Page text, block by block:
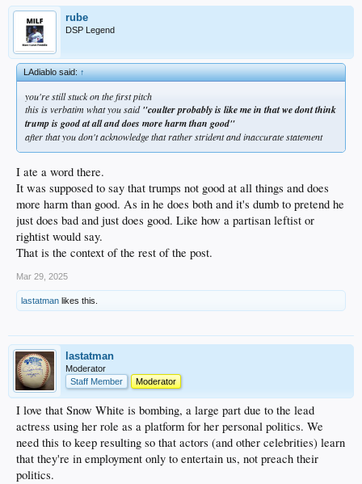
rube
DSP Legend
LAdiablo said:↑
you're still stuck on the first pitch
this is verbatim what you said"coulter probably is like me in that we dont think
trump is good at all and does more harm than good"
after that you don't acknowledge that rather strident and inaccurate statement
I ate a word there.
It was supposed to say that trumps not good at all things and does
more harm than good. As in he does both and it's dumb to pretend he
just does bad and just does good. Like how a partisan leftist or
rightist would say.
That is the context of the rest of the post.
Mar 29, 2025
lastatman likes this.
lastatman
Moderator
Staff Member
Moderator
I love that Snow White is bombing, a large part due to the lead
actress using her role as a platform for her personal politics. We
need this to keep resulting so that actors (and other celebrities) learn
that they're in employment only to entertain us, not preach their
politics.